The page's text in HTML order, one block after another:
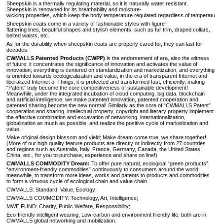
Sheepskin is a thermally regulating material, so it is naturally water resistant.
Sheepskin is renowned for its breathability and moisture-
wicking properties, which keep the body temperature regulated regardless of
Sheepskin coats come in a variety of fashionable styles with figure-
flattering lines, beautiful shapes and stylish elements, such as fur trim, draped collars,
belted waists, etc.
As for the durability when sheepskin coats are properly cared for, they can last for
decades.
CWMALLS Patented Products (CWPP) is the endorsement of era, also the witness
of future; it concentrates the significance of innovation and activates the value of
innovation; everything is centered on standardization and marketization, and everything
is oriented towards ecologicalization and value, in the era of transparent Internet and
liberalized Internet of Things, it is protected and transformed fast, efficiently, making
“Patent” truly become the core competitiveness of sustainable development!
Meanwhile, under the integrated incubation of cloud computing, big data, blockchain
and artificial intelligence, we make patented innovation, patented cooperation and
patented sharing become the new normal! Similarly as the core of “CWMALLS Patent”
cooperation and sharing, intellectual property, copyright and literary property implement
the effective combination and excavation of networking, internationalization,
globalization as much as possible, and realize the positive cycle of marketization and
value!
Make original design blossom and yield; Make dream come true, we share together!
(More of our high quality feature products are directly or indirectly from 27 countries
and regions such as Australia, Italy, France, Germany, Canada, the United States,
China, etc., for you to purchase, experience and share on line!)
CWMALLS COMMODITY Dream: To offer pure natural, ecological “green products”,
“environment-friendly commodities” continuously to consumers around the world;
meanwhile, to transform more ideas, works and patents to products and commodities
to form a virtuous cycle of ecological chain and value chain.
CWMALLS: Standard, Value, Ecology;
CWMALLS COMMODITY: Technology, Art, Intelligence;
MWE FUND: Charity, Public Welfare, Responsibility;
Eco-friendly intelligent wearing, Low-carbon and environment friendly life, both are in
CWMALLS global networking and mobilization.